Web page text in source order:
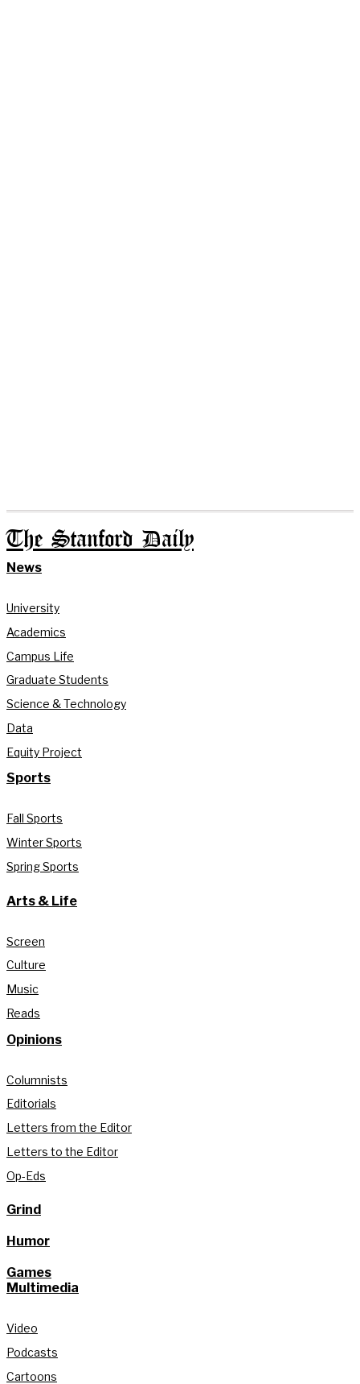
The Stanford Daily
News
University
Academics
Campus Life
Graduate Students
Science & Technology
Data
Equity Project
Sports
Fall Sports
Winter Sports
Spring Sports
Arts & Life
Screen
Culture
Music
Reads
Opinions
Columnists
Editorials
Letters from the Editor
Letters to the Editor
Op-Eds
Grind
Humor
Games
Multimedia
Video
Podcasts
Cartoons